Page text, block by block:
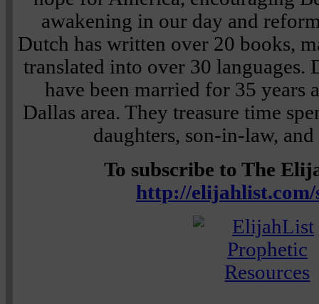
awakening in our day and
Dutch has written over 20 books,
translated into over 30 languages.
have been married for 35 years
Dallas area. They treasure time
daughters, son-in-law,
To subscribe to The
http://elijahlist.com/